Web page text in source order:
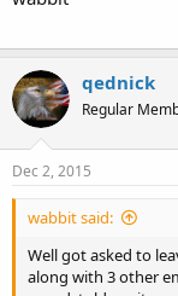
qednick
Regular
Dec 2, 2015
wabbit said:
Well got asked to
along with 3 other